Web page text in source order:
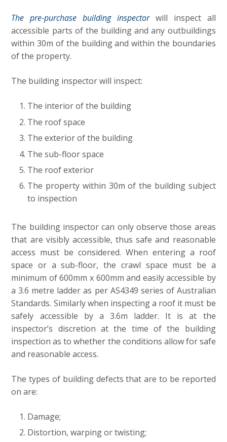
The pre-purchase building inspectorwill inspect all
accessible parts of the building and any outbuildings
within 30m of the building and within the boundaries
of the property.
The building inspector will inspect:
The interior of the building
The roof space
The exterior of the building
The sub-floor space
The roof exterior
The property within 30m of the building subject
to inspection
The building inspector can only observe those areas
that are visibly accessible, thus safe and reasonable
access must be considered. When entering a roof
space or a sub-floor, the crawl space must be a
minimum of 600mm x 600mm and easily accessible by
a 3.6 metre ladder as per AS4349 series of Australian
Standards. Similarly when inspecting a roof it must be
safely accessible by a 3.6m ladder. It is at the
inspector’s discretion at the time of the building
inspection as to whether the conditions allow for safe
and reasonable access.
The types of building defects that are to be reported
on are:
Damage;
Distortion, warping or twisting;